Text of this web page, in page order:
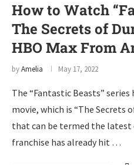
How to Watch
The Secrets of
HBO Max From
byAmelia May 17, 2022
The “Fantastic Beasts”
movie, which is “The Secrets
that can be termed the latest
franchise has already hit …